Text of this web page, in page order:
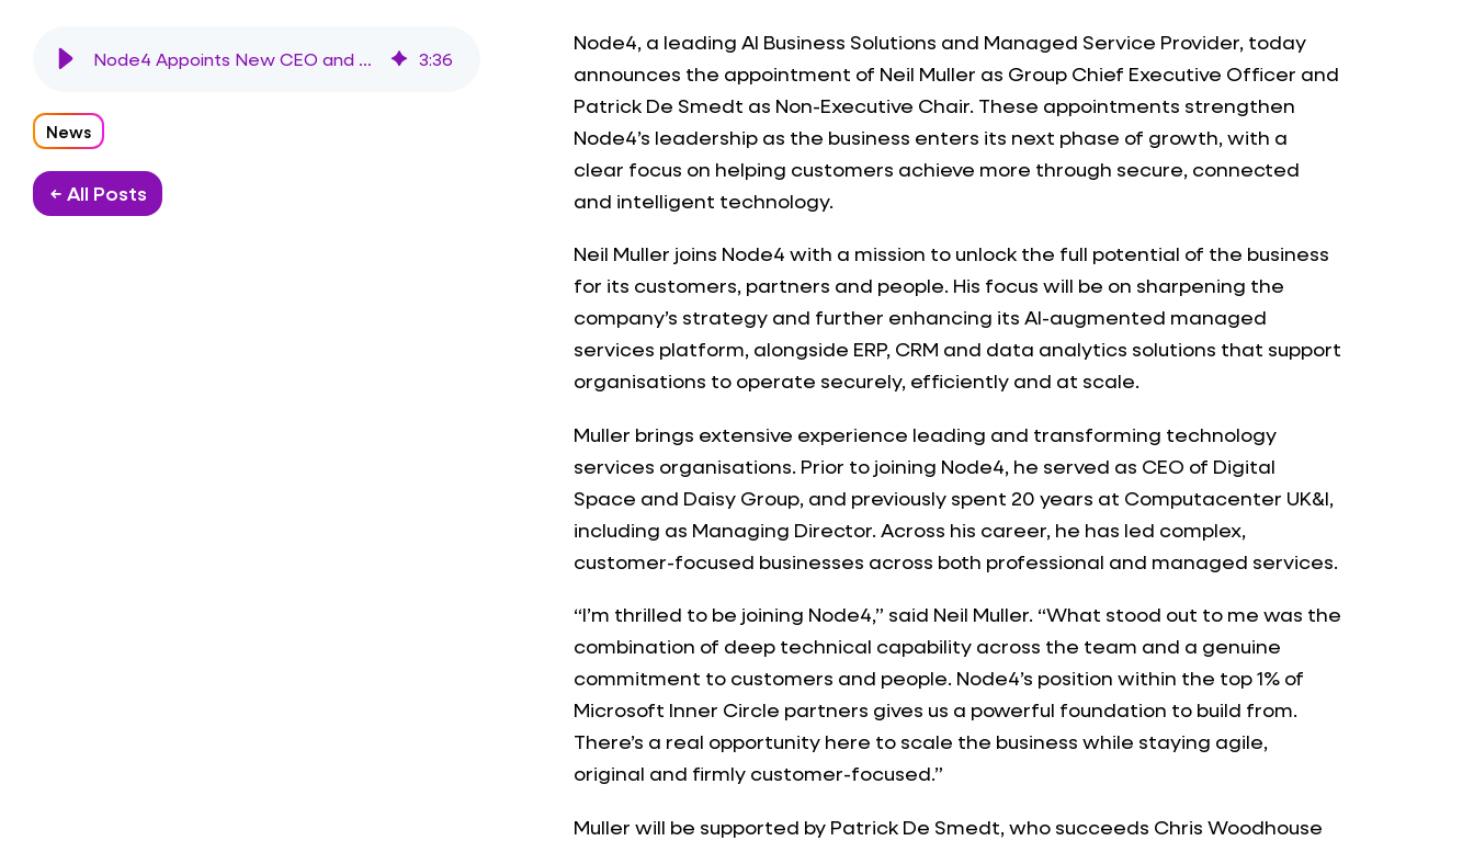
Node4 Appoints New CEO and Chair to Drive Growth 3:36
News
← All Posts
Node4, a leading AI Business Solutions and Managed Service Provider, today
announces the appointment of Neil Muller as Group Chief Executive Officer and
Patrick De Smedt as Non-Executive Chair. These appointments strengthen
Node4’s leadership as the business enters its next phase of growth, with a
clear focus on helping customers achieve more through secure, connected
and intelligent technology.
Neil Muller joins Node4 with a mission to unlock the full potential of the business
for its customers, partners and people. His focus will be on sharpening the
company’s strategy and further enhancing its AI-augmented managed
services platform, alongside ERP, CRM and data analytics solutions that support
organisations to operate securely, efficiently and at scale.
Muller brings extensive experience leading and transforming technology
services organisations. Prior to joining Node4, he served as CEO of Digital
Space and Daisy Group, and previously spent 20 years at Computacenter UK&I,
including as Managing Director. Across his career, he has led complex,
customer-focused businesses across both professional and managed services.
“I’m thrilled to be joining Node4,” said Neil Muller. “What stood out to me was the
combination of deep technical capability across the team and a genuine
commitment to customers and people. Node4’s position within the top 1% of
Microsoft Inner Circle partners gives us a powerful foundation to build from.
There’s a real opportunity here to scale the business while staying agile,
original and firmly customer-focused.”
Muller will be supported by Patrick De Smedt, who succeeds Chris Woodhouse